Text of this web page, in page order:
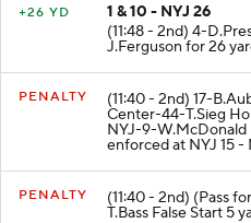
+26 YD
1 & 10 - NYJ 26
(11:48 - 2nd) 4-
J.Ferguson for 26
PENALTY (11:40 - 2nd) 17-
Center-44-T.Sieg
NYJ-9-W.McDonald
enforced at NYJ 15 -
PENALTY (11:40 - 2nd) (Pass
T.Bass False Start 5